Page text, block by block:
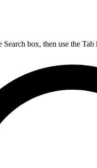
Search box, then use the